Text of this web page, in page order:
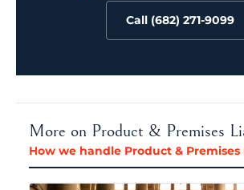
Call (682) 271-9099
More on Product & Premises
How we handle Product &